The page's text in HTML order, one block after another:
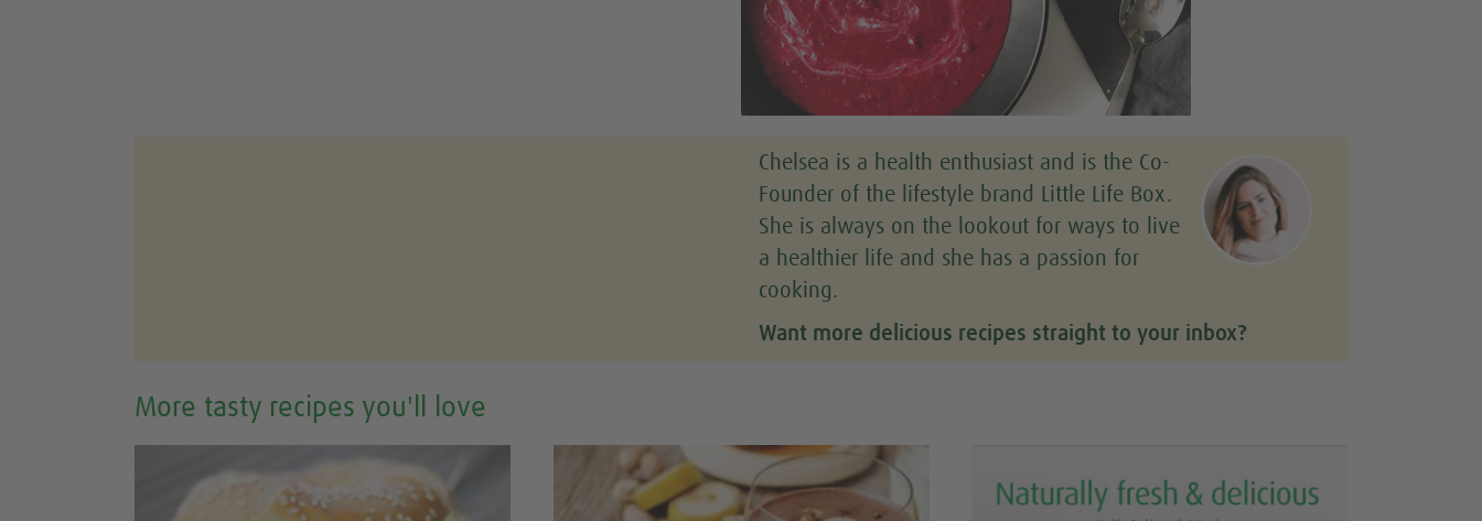
Chelsea is a health enthusiast and is the Co-
Founder of the lifestyle brand Little Life Box.
She is always on the lookout for ways to live
a healthier life and she has a passion for
cooking.
Want more delicious recipes straight to your inbox?
More tasty recipes you'll love